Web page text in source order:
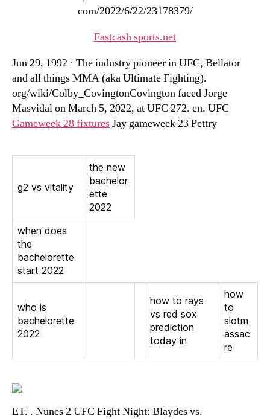
com/2022/6/22/23178379/
Fastcash sports.net
Jun 29, 1992 · The industry pioneer in UFC, Bellator
and all things MMA (aka Ultimate Fighting).
org/wiki/Colby_CovingtonCovington faced Jorge
Masvidal on March 5, 2022, at UFC 272. en. UFC
Gameweek 28 fixturesJay gameweek 23 Pettry
g2 vs vitality
the new
bachelor
ette
2022
when does
the
bachelorette
start 2022
who is
bachelorette
2022
how to rays
vs red sox
prediction
today in
how
to
slotm
assac
re
ET. . Nunes 2 UFC Fight Night: Blaydes vs.